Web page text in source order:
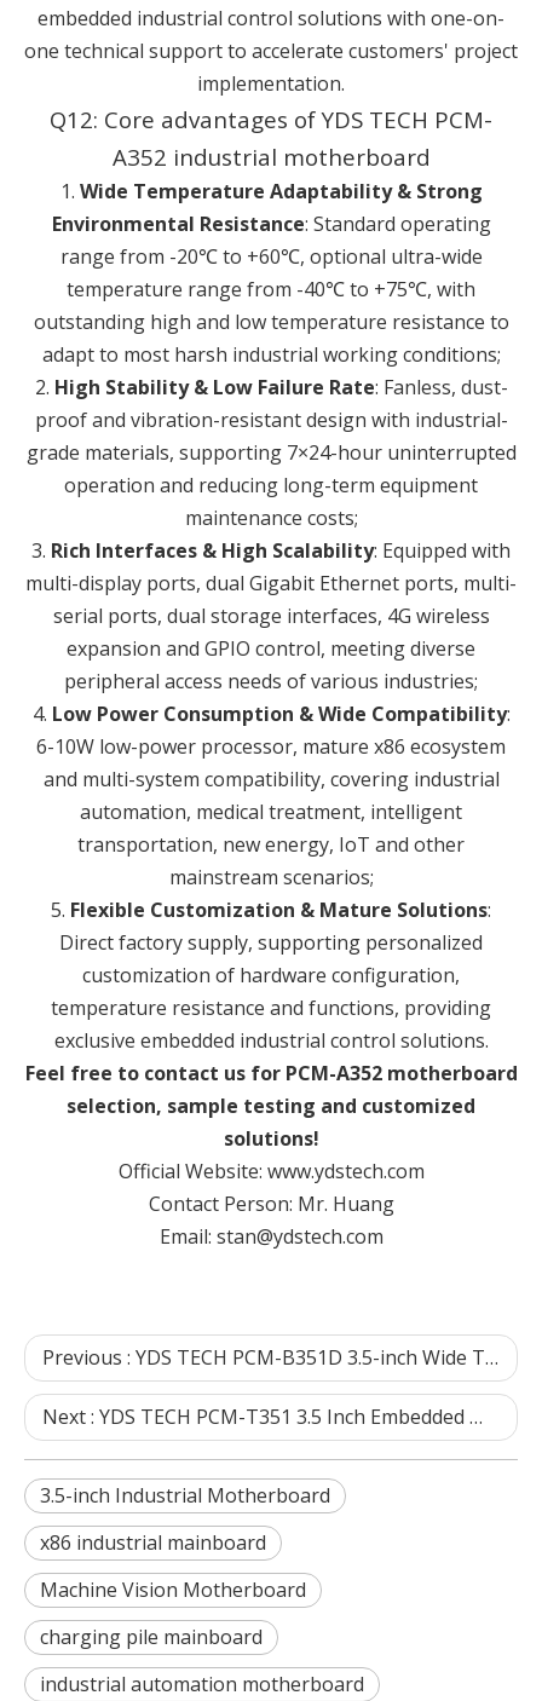
embedded industrial control solutions with one-on-
one technical support to accelerate customers' project
implementation.
Q12: Core advantages of YDS TECH PCM-
A352 industrial motherboard
1. Wide Temperature Adaptability & Strong
Environmental Resistance: Standard operating
range from -20℃ to +60℃, optional ultra-wide
temperature range from -40℃ to +75℃, with
outstanding high and low temperature resistance to
adapt to most harsh industrial working conditions;
2. High Stability & Low Failure Rate: Fanless, dust-
proof and vibration-resistant design with industrial-
grade materials, supporting 7×24-hour uninterrupted
operation and reducing long-term equipment
maintenance costs;
3. Rich Interfaces & High Scalability: Equipped with
multi-display ports, dual Gigabit Ethernet ports, multi-
serial ports, dual storage interfaces, 4G wireless
expansion and GPIO control, meeting diverse
peripheral access needs of various industries;
4. Low Power Consumption & Wide Compatibility:
6-10W low-power processor, mature x86 ecosystem
and multi-system compatibility, covering industrial
automation, medical treatment, intelligent
transportation, new energy, IoT and other
mainstream scenarios;
5. Flexible Customization & Mature Solutions:
Direct factory supply, supporting personalized
customization of hardware configuration,
temperature resistance and functions, providing
exclusive embedded industrial control solutions.
Feel free to contact us for PCM-A352 motherboard
selection, sample testing and customized
solutions!
Official Website: www.ydstech.com
Contact Person: Mr. Huang
Email: stan@ydstech.com
Previous : YDS TECH PCM-B351D 3.5-inch Wide Temperature Industrial Motherboard FAQ | Industrial Embedded Hardware Selection Guide
Next : YDS TECH PCM-T351 3.5 Inch Embedded Mainboard & Industrial Motherboard FAQ
3.5-inch Industrial Motherboard
x86 industrial mainboard
Machine Vision Motherboard
charging pile mainboard
industrial automation motherboard